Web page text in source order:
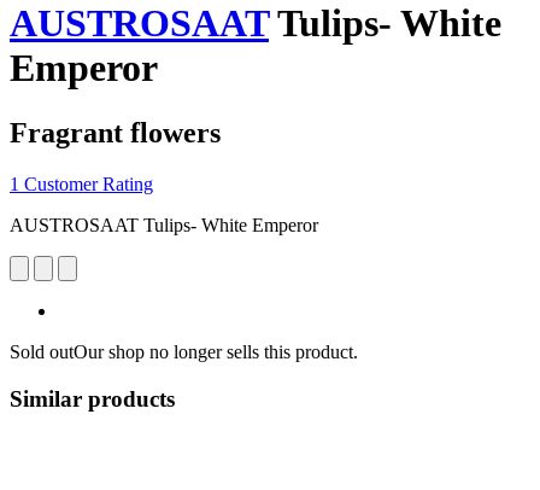
AUSTROSAATTulips- White
Emperor
Fragrant flowers
1 Customer Rating
AUSTROSAAT Tulips- White Emperor
Sold outOur shop no longer sells this product.
Similar products